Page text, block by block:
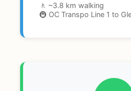
🚶 ~3.8 km walking
🚇 OC Transpo Line 1 to